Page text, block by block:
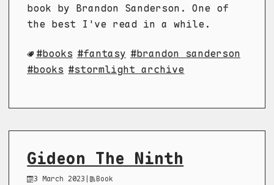
book by Brandon Sanderson. One of
the best I've read in a while.
books fantasy
brandon sanderson
books
stormlight archive
Gideon The Ninth
3 March 2023 Book